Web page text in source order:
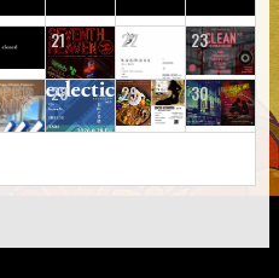
21 22 23
28 29 30